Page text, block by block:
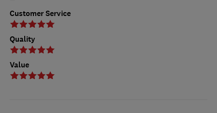
Customer Service
Quality
Value